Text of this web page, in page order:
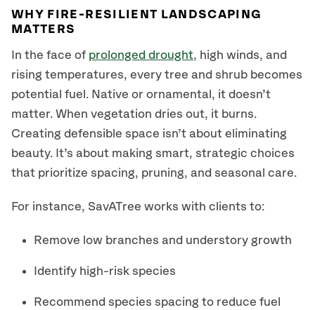
WHY FIRE-RESILIENT LANDSCAPING
MATTERS
In the face of prolonged drought, high winds, and
rising temperatures, every tree and shrub becomes
potential fuel. Native or ornamental, it doesn’t
matter. When vegetation dries out, it burns.
Creating defensible space isn’t about eliminating
beauty. It’s about making smart, strategic choices
that prioritize spacing, pruning, and seasonal care.
For instance, SavATree works with clients to:
Remove low branches and understory growth
Identify high-risk species
Recommend species spacing to reduce fuel